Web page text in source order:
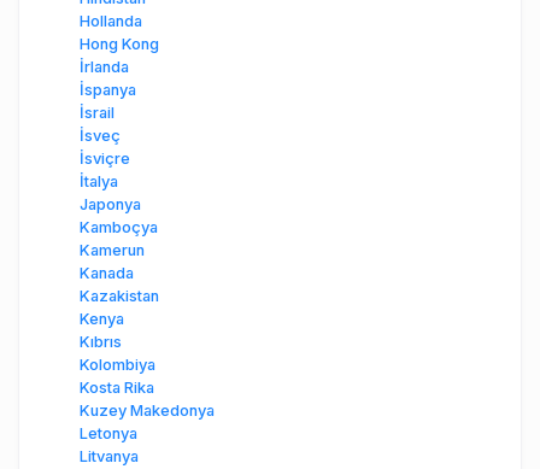
Hollanda
Hong Kong
İrlanda
İspanya
İsrail
İsveç
İsviçre
İtalya
Japonya
Kamboçya
Kamerun
Kanada
Kazakistan
Kenya
Kıbrıs
Kolombiya
Kosta Rika
Kuzey Makedonya
Letonya
Litvanya